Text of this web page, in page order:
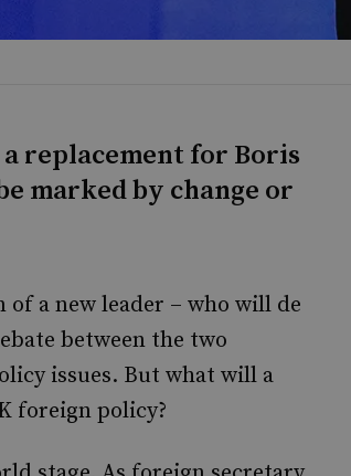
replacement for Boris
marked by change or
a new leader – who will de
between the two
issues. But what will a
foreign policy?